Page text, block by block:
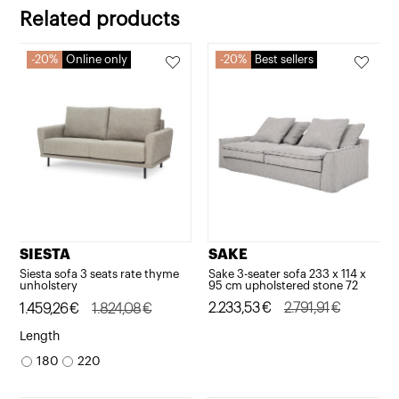
Related products
20% Online only
SIESTA
Siesta sofa 3 seats rate thyme
unholstery
1.824,08€
Original
price
was:
1.459,26€
Current
price
is:
Length
180 220
20% Best sellers
SAKE
Sake 3-seater sofa 233 x 114 x
95 cm upholstered stone 72
2.791,91€
Original
2.233,53€
Current